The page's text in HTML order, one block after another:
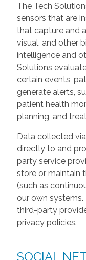
The Tech
sensors that are
that capture and
visual, and other
intelligence and
Solutions
certain events,
generate alerts,
patient health
planning, and
Data collected
directly to and
party service
store or maintain
(such as
our own
third-party
privacy policies.
SOCIAL